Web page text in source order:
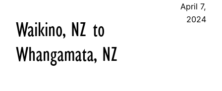
Waikino, NZ to
Whangamata, NZ
April 7,
2024